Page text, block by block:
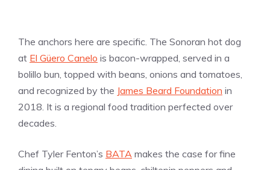
The anchors here are specific. The Sonoran hot dog
at El Güero Canelo is bacon-wrapped, served in a
bolillo bun, topped with beans, onions and tomatoes,
and recognized by the James Beard Foundation in
2018. It is a regional food tradition perfected over
decades.
Chef Tyler Fenton’s BATA makes the case for fine